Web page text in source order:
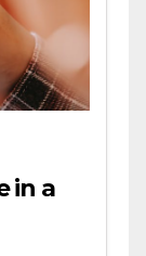
in a